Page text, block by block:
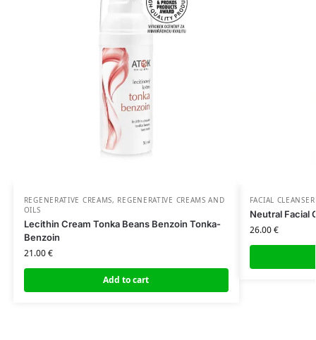
REGENERATIVE CREAMS, REGENERATIVE CREAMS AND
OILS
Lecithin Cream Tonka Beans Benzoin Tonka-
Benzoin
21.00€
Add to cart
FACIAL
Neutral Facial
26.00€